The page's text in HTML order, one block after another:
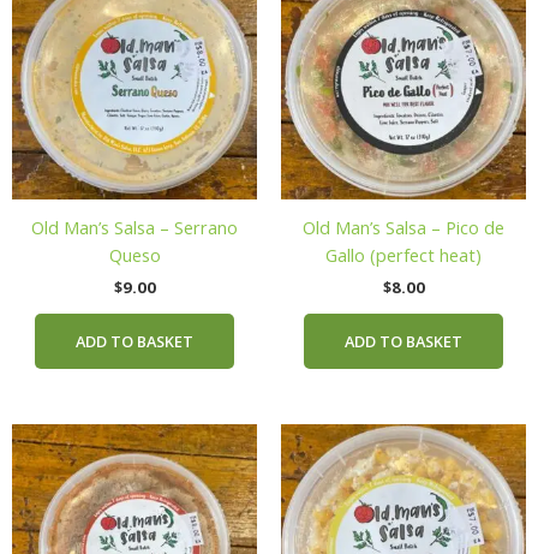
Old Man’s Salsa – Serrano
Queso
$9.00
ADD TO BASKET
Old Man’s Salsa – Pico de
Gallo (perfect heat)
$8.00
ADD TO BASKET
This
product
has
multiple
variants.